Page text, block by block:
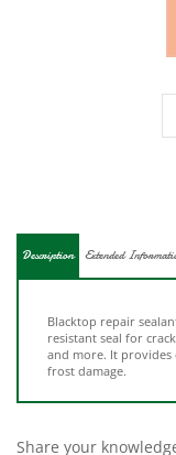
Description
and more. It provides
frost damage.
review »